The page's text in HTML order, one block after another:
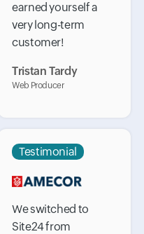
earned yourself a
very long-term
customer!
Tristan Tardy
Web Producer
Testimonial
We switched to
Site24 from